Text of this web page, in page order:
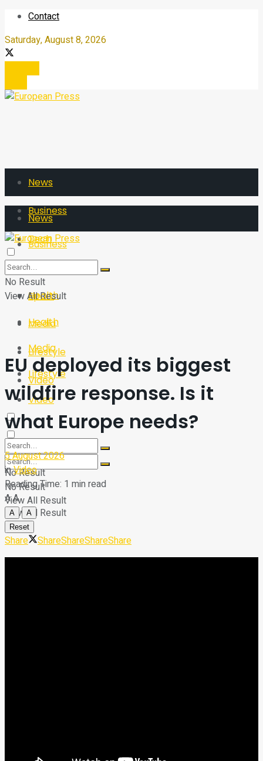
Contact
Saturday, August 8, 2026
News
Business
Tech
Sport
Health
Media
Lifestyle
Video
No Result
View All Result
News
Business
Tech
Sport
Health
Media
Lifestyle
Video
No Result
View All Result
No Result
View All Result
EU deployed its biggest
wildfire response. Is it
what Europe needs?
5 August 2026
inVideo
Reading Time: 1 min read
AA
A
A
Reset
Share ShareShareShareShare